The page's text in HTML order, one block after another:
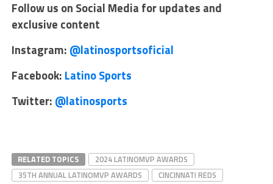
Follow us on Social Media for updates and
exclusive content
Instagram: @latinosportsoficial
Facebook: Latino Sports
Twitter: @latinosports
RELATED TOPICS
2024 LATINOMVP AWARDS
35TH ANNUAL LATINOMVP AWARDS
CINCINNATI REDS